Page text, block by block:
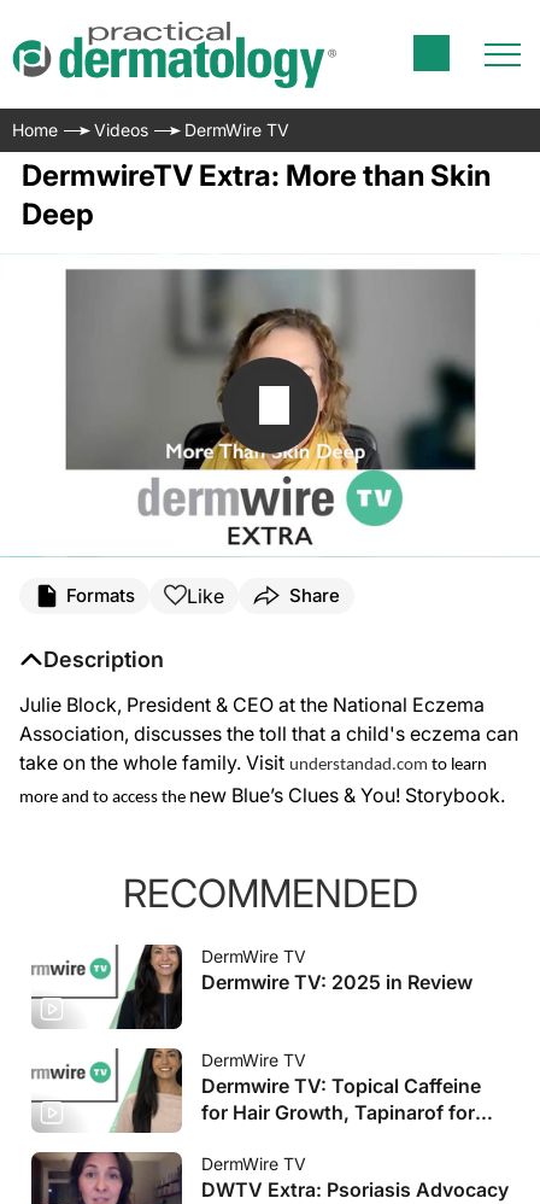
Home Videos DermWire TV
DermwireTV Extra: More than Skin
Deep
Formats Like Share
Description
Julie Block, President & CEO at the National Eczema
Association, discusses the toll that a child's eczema can
take on the whole family. Visit understandad.com to learn
more and to access the new Blue’s Clues & You! Storybook.
RECOMMENDED
DermWire TV
Dermwire TV: 2025 in Review
DermWire TV
Dermwire TV: Topical Caffeine
for Hair Growth, Tapinarof for
DermWire TV
DWTV Extra: Psoriasis Advocacy